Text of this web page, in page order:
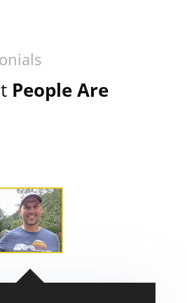
People Are